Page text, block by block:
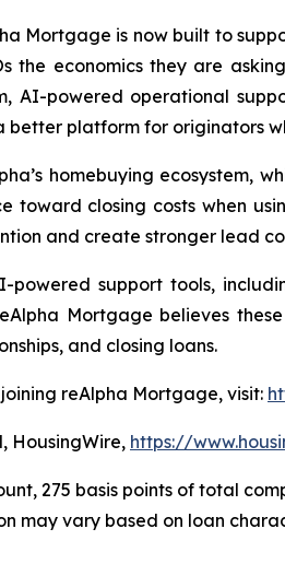
Mortgage is now built to
the economics they are
AI-powered operational
platform for originators
homebuying ecosystem,
toward closing costs when
and create stronger lead
powered support tools,
Mortgage believes
and closing loans.
reAlpha Mortgage, visit:
HousingWire, https://
275 basis points of total
may vary based on loan